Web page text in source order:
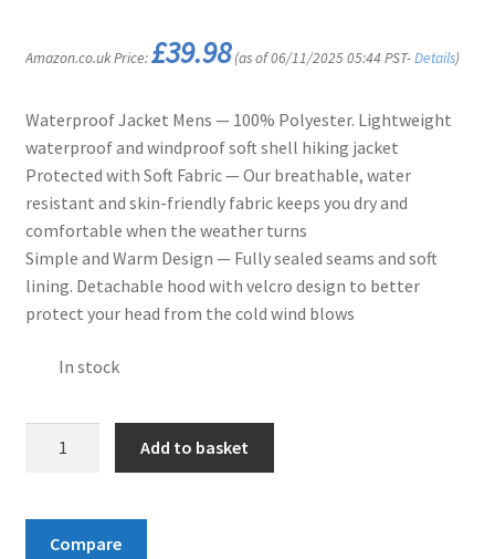
Amazon.co.uk Price:£39.98(as of 06/11/2025 05:44 PST-Details)
Waterproof Jacket Mens — 100% Polyester. Lightweight
waterproof and windproof soft shell hiking jacket
Protected with Soft Fabric — Our breathable, water
resistant and skin-friendly fabric keeps you dry and
comfortable when the weather turns
Simple and Warm Design — Fully sealed seams and soft
lining. Detachable hood with velcro design to better
protect your head from the cold wind blows
In stock
Waterproof
Hoodded
Add to basket
Compare